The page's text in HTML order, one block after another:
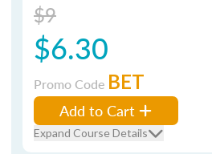
$9
$6.30
Promo Code BET
Add to Cart
Expand Course Details